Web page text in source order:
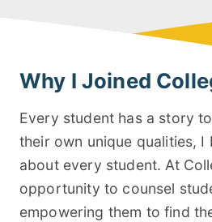
Why I Joined
Every student has a story
their own unique qualities, I
about every student. At
opportunity to counsel
empowering them to find